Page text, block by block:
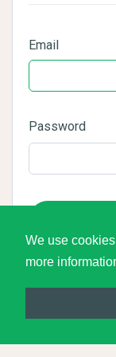
We use
more
Email
Password